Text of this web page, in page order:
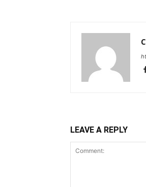
LEAVE A REPLY